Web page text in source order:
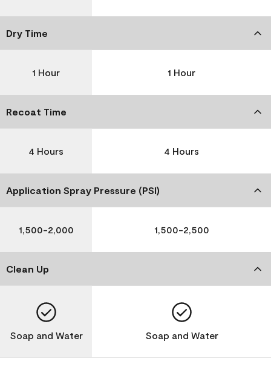
Dry Time
1 Hour 1 Hour
Recoat Time
4 Hours 4 Hours
Application Spray Pressure (PSI)
1,500-2,000 1,500-2,500
Clean Up
Soap and Water Soap and Water